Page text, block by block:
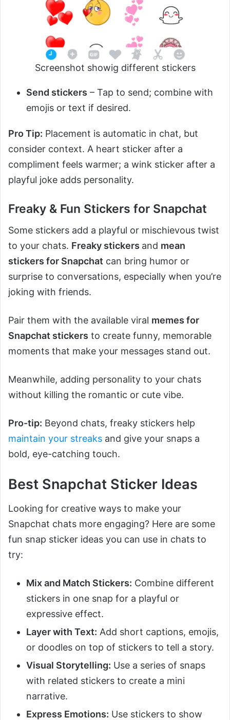
Screenshot showig different stickers
Send stickers – Tap to send; combine with
emojis or text if desired.
Pro Tip: Placement is automatic in chat, but
consider context. A heart sticker after a
compliment feels warmer; a wink sticker after a
playful joke adds personality.
Freaky & Fun Stickers for Snapchat
Some stickers add a playful or mischievous twist
to your chats. Freaky stickers and mean
stickers for Snapchat can bring humor or
surprise to conversations, especially when you’re
joking with friends.
Pair them with the available viral memes for
Snapchat stickers to create funny, memorable
moments that make your messages stand out.
Meanwhile, adding personality to your chats
without killing the romantic or cute vibe.
Pro-tip: Beyond chats, freaky stickers help
maintain your streaks and give your snaps a
bold, eye-catching touch.
Best Snapchat Sticker Ideas
Looking for creative ways to make your
Snapchat chats more engaging? Here are some
fun snap sticker ideas you can use in chats to
try:
Mix and Match Stickers: Combine different
stickers in one snap for a playful or
expressive effect.
Layer with Text: Add short captions, emojis,
or doodles on top of stickers to tell a story.
Visual Storytelling: Use a series of snaps
with related stickers to create a mini
narrative.
Express Emotions: Use stickers to show